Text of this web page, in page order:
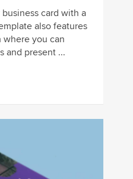
card with a
also features
where you can
and present ...